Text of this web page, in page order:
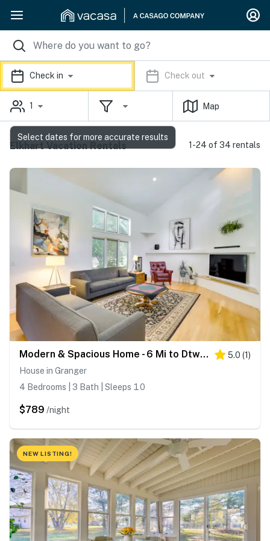
Check in Check out
1 Map
Elkhart Vacation Rentals 1-24 of 34 rentals
Modern & Spacious Home - 6 Mi to Dtwn South Bend 5.0 (1)
House in Granger
4 Bedrooms | 3 Bath | Sleeps 10
$789 /night
NEW LISTING!
Select dates for more accurate results